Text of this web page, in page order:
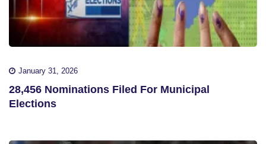
January 31, 2026
28,456 Nominations Filed For Municipal
Elections